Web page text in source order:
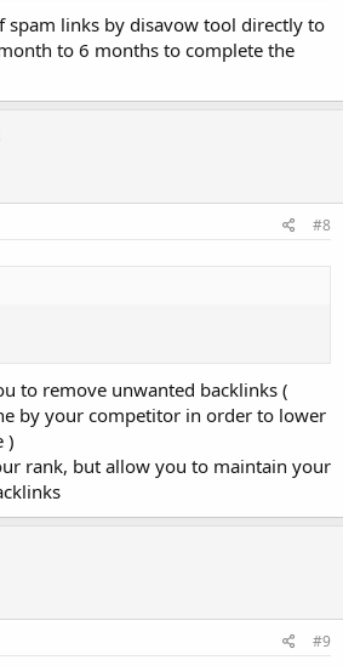
spam links by disavow tool directly to
to 6 months to complete the
#8
to remove unwanted backlinks (
by your competitor in order to lower
)
rank, but allow you to maintain your
#9